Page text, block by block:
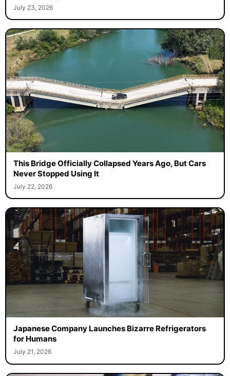
July 23, 2026
This Bridge Officially Collapsed Years Ago, But Cars
Never Stopped Using It
July 22, 2026
Japanese Company Launches Bizarre Refrigerators
for Humans
July 21, 2026